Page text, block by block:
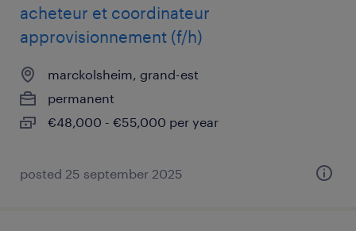
acheteur et coordinateur
approvisionnement (f/h)
marckolsheim, grand-est
permanent
€48,000 - €55,000 per year
posted 25 september 2025